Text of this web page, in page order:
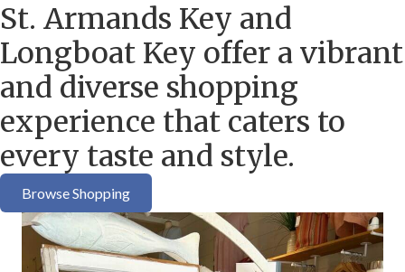
St. Armands Key and
Longboat Key offer a vibrant
and diverse shopping
experience that caters to
every taste and style.
Browse Shopping